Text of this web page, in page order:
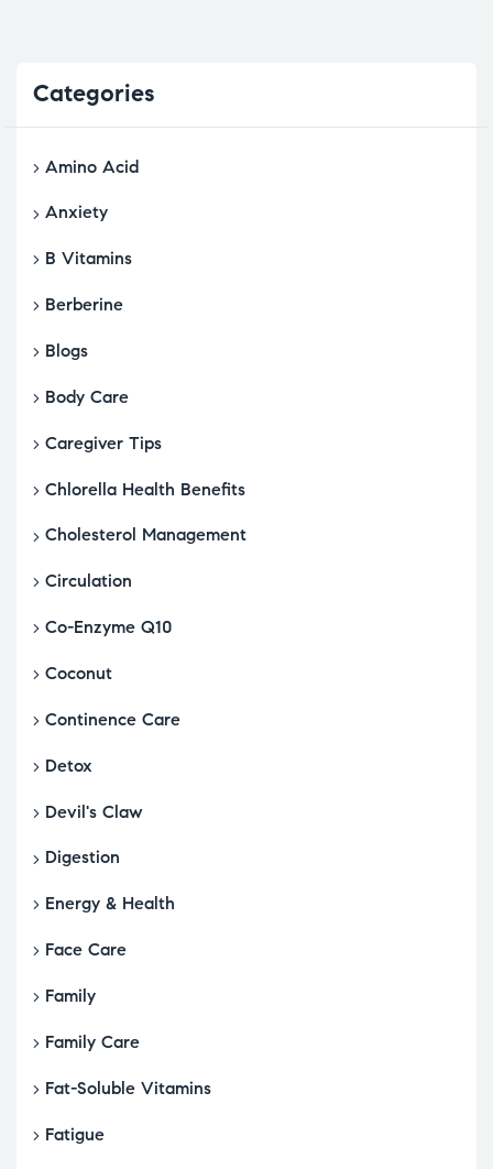
Categories
Amino Acid
Anxiety
B Vitamins
Berberine
Blogs
Body Care
Caregiver Tips
Chlorella Health Benefits
Cholesterol Management
Circulation
Co-Enzyme Q10
Coconut
Continence Care
Detox
Devil's Claw
Digestion
Energy & Health
Face Care
Family
Family Care
Fat-Soluble Vitamins
Fatigue